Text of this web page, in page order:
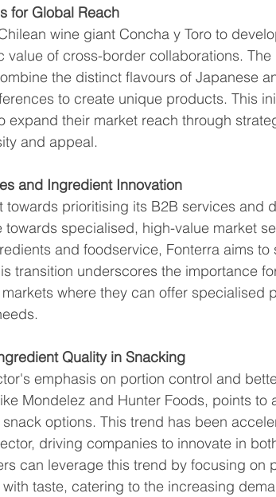
for Global Reach
wine giant Concha y Toro to
value of cross-border collaborations.
the distinct flavours of Japanese
to create unique products. This
expand their market reach through
and appeal.
and Ingredient Innovation
towards prioritising its B2B services and
specialised, high-value market
and foodservice, Fonterra aims to
transition underscores the importance
where they can offer specialised
Quality in Snacking
emphasis on portion control and
Mondelez and Hunter Foods, points to
options. This trend has been
driving companies to innovate in
can leverage this trend by focusing on
taste, catering to the increasing